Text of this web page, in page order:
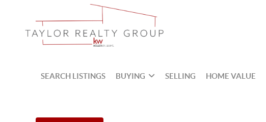
SEARCH LISTINGS BUYING SELLING HOME VALUE